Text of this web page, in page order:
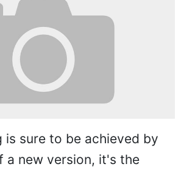
is sure to be achieved by
a new version, it's the